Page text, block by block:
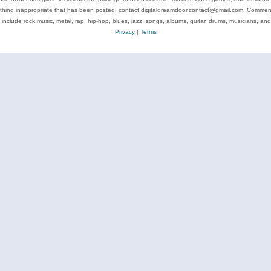
inappropriate that has been posted, contact digitaldreamdoor.contact@gmail.com.
include rock music, metal, rap, hip-hop, blues, jazz, songs, albums, guitar, drums, musicians, and
Privacy| Terms